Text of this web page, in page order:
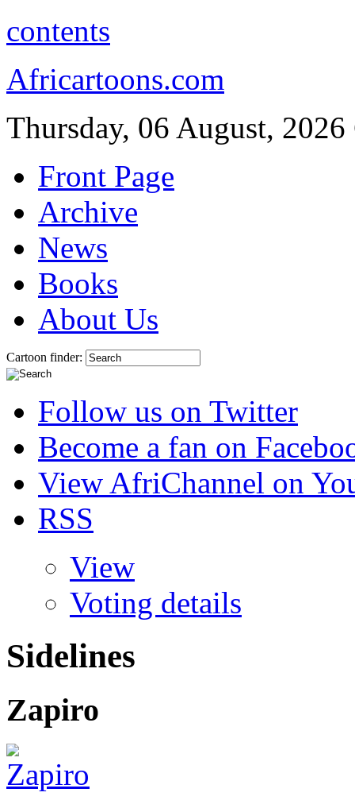
contents
Africartoons.com
Thursday, 06 August, 2026
Front Page
Archive
News
Books
About Us
Cartoon finder:
Follow us on Twitter
Become a fan on
View AfriChannel on
RSS
View
Voting details
Sidelines
Zapiro